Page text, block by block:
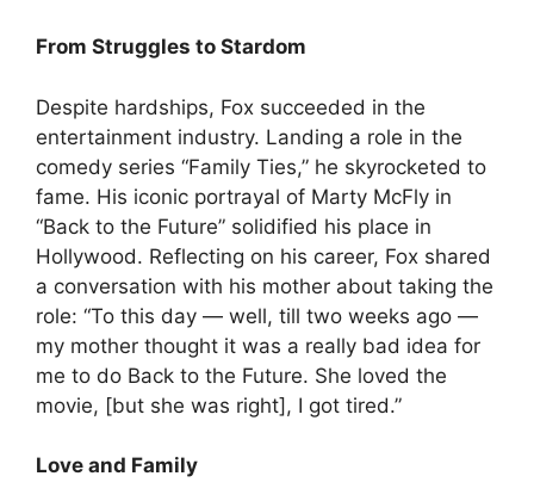
From Struggles to Stardom
Despite hardships, Fox succeeded in the
entertainment industry. Landing a role in the
comedy series “Family Ties,” he skyrocketed to
fame. His iconic portrayal of Marty McFly in
“Back to the Future” solidified his place in
Hollywood. Reflecting on his career, Fox shared
a conversation with his mother about taking the
role: “To this day — well, till two weeks ago —
my mother thought it was a really bad idea for
me to do Back to the Future. She loved the
movie, [but she was right], I got tired.”
Love and Family